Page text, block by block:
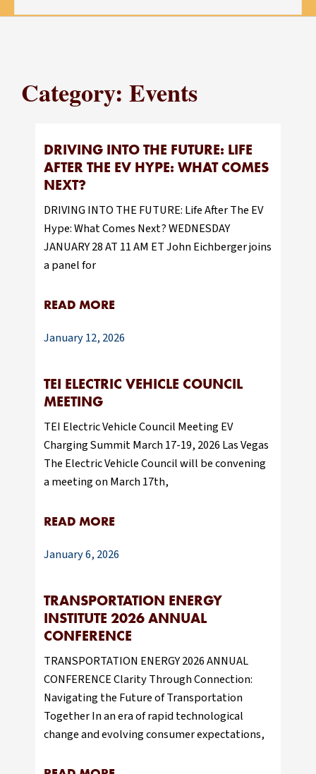
Category: Events
DRIVING INTO THE FUTURE: LIFE
AFTER THE EV HYPE: WHAT COMES
NEXT?
DRIVING INTO THE FUTURE: Life After The EV
Hype: What Comes Next? WEDNESDAY
JANUARY 28 AT 11 AM ET John Eichberger joins
a panel for
READ MORE
January 12, 2026
TEI ELECTRIC VEHICLE COUNCIL
MEETING
TEI Electric Vehicle Council Meeting EV
Charging Summit March 17-19, 2026 Las Vegas
The Electric Vehicle Council will be convening
a meeting on March 17th,
READ MORE
January 6, 2026
TRANSPORTATION ENERGY
INSTITUTE 2026 ANNUAL
CONFERENCE
TRANSPORTATION ENERGY 2026 ANNUAL
CONFERENCE Clarity Through Connection:
Navigating the Future of Transportation
Together In an era of rapid technological
change and evolving consumer expectations,